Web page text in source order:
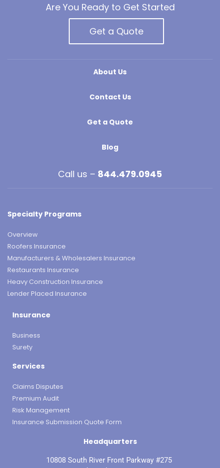
Are You Ready to Get Started
Get a Quote
About Us
Contact Us
Get a Quote
Blog
Call us – 844.479.0945
Specialty Programs
Overview
Roofers Insurance
Manufacturers & Wholesalers Insurance
Restaurants Insurance
Heavy Construction Insurance
Lender Placed Insurance
Insurance
Business
Surety
Services
Claims Disputes
Premium Audit
Risk Management
Insurance Submission Quote Form
Headquarters
10808 South River Front Parkway #275